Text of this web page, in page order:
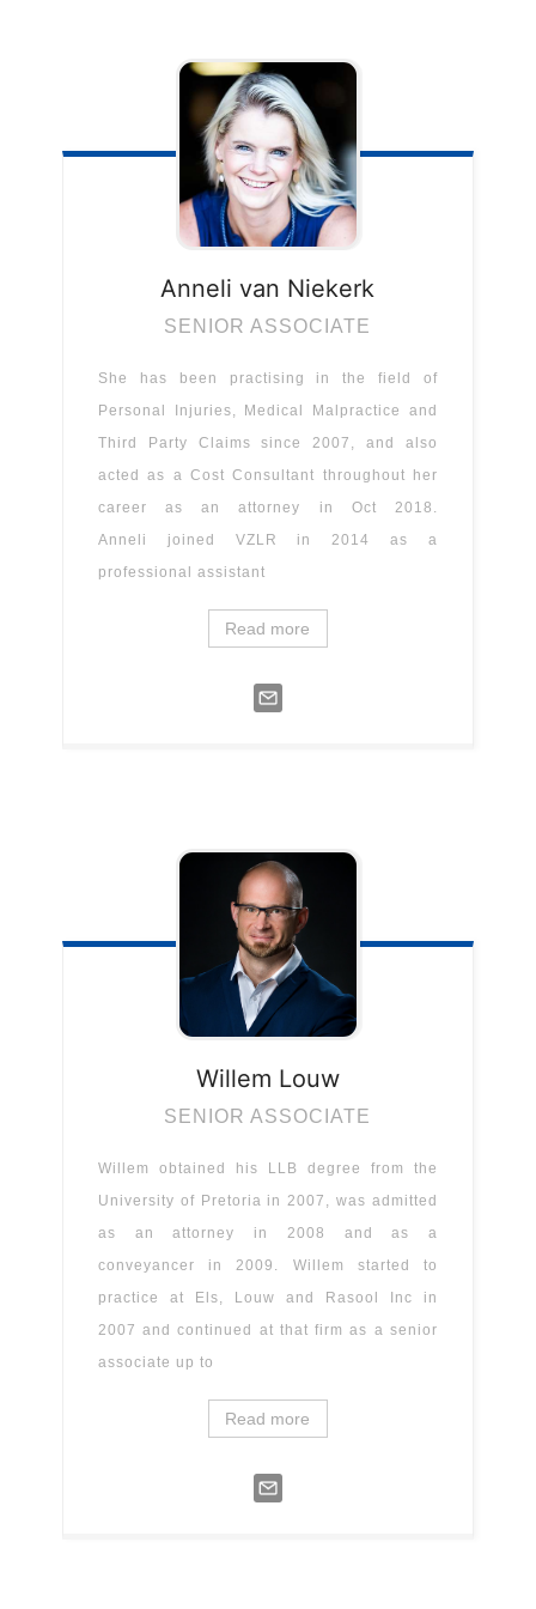
Annelivan Niekerk
SENIOR ASSOCIATE
She has been practising in the field of
Personal Injuries, Medical Malpractice and
Third Party Claims since 2007, and also
acted as a Cost Consultant throughout her
career as an attorney in Oct 2018.
Anneli joined VZLR in 2014 as a
professional assistant
Read more
Willem Louw
SENIOR ASSOCIATE
Willem obtained his LLB degree from the
University of Pretoria in 2007, was admitted
as an attorney in 2008 and as a
conveyancer in 2009. Willem started to
practice at Els, Louw and Rasool Inc in
2007 and continued at that firm as a senior
associate up to
Read more